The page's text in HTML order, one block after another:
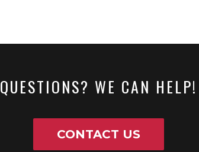
QUESTIONS? WE CAN HELP!
CONTACT US